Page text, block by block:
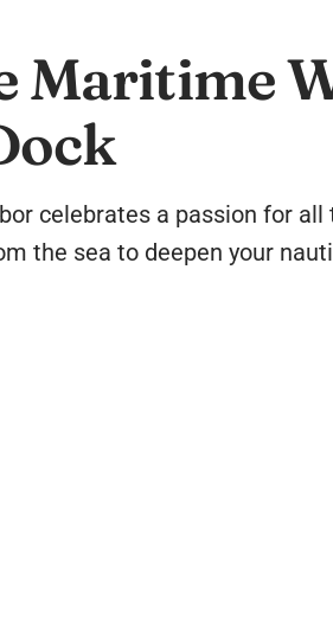
Maritime
celebrates a passion for
the sea to deepen your